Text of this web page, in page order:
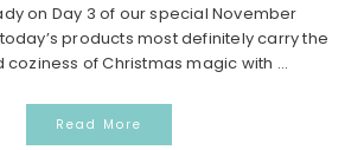
on Day 3 of our special November
products most definitely carry the
coziness of Christmas magic with ...
Read More